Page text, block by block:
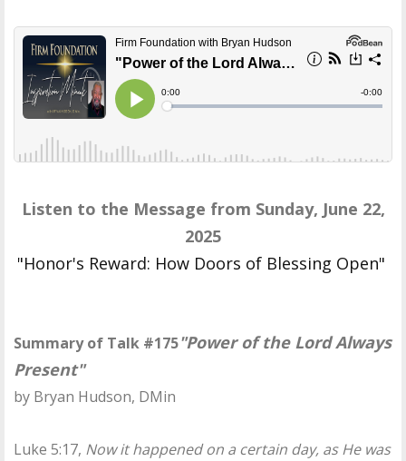
Listen to the Message from Sunday, June 22,
2025
"Honor's Reward: How Doors of Blessing Open"
Summary of Talk #175"Power of the Lord Always
Present"
by Bryan Hudson, DMin
Luke 5:17, Now it happened on a certain day, as He was